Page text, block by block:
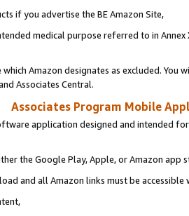
if you advertise the BE Amazon Site,
medical purpose referred to in
Amazon designates as excluded. You
Associates Central.
Associates Program Mobile
application designed and intended
the Google Play, Apple, or Amazon app
and all Amazon links must be